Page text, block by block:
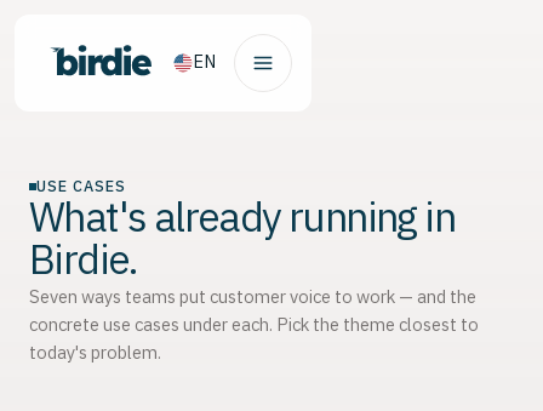
EN
USE CASES
What's already running in
Birdie.
Seven ways teams put customer voice to work — and the
concrete use cases under each. Pick the theme closest to
today's problem.